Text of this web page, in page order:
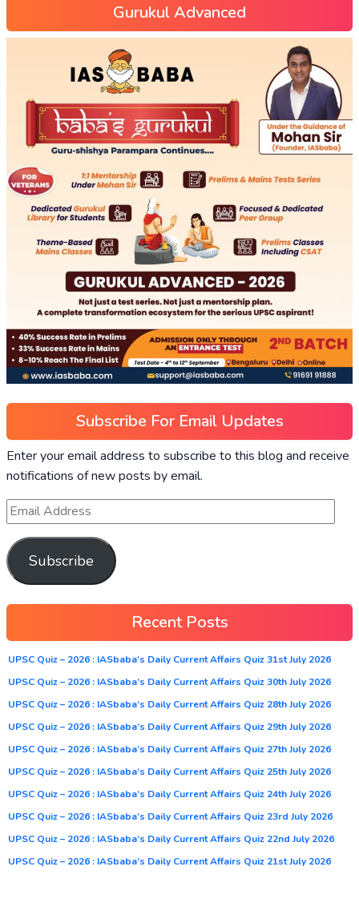
Gurukul Advanced
Subscribe For Email Updates
Enter your email address to subscribe to this blog and receive
notifications of new posts by email.
Subscribe
Recent Posts
UPSC Quiz – 2026 : IASbaba’s Daily Current Affairs Quiz 31st July 2026
UPSC Quiz – 2026 : IASbaba’s Daily Current Affairs Quiz 30th July 2026
UPSC Quiz – 2026 : IASbaba’s Daily Current Affairs Quiz 28th July 2026
UPSC Quiz – 2026 : IASbaba’s Daily Current Affairs Quiz 29th July 2026
UPSC Quiz – 2026 : IASbaba’s Daily Current Affairs Quiz 27th July 2026
UPSC Quiz – 2026 : IASbaba’s Daily Current Affairs Quiz 25th July 2026
UPSC Quiz – 2026 : IASbaba’s Daily Current Affairs Quiz 24th July 2026
UPSC Quiz – 2026 : IASbaba’s Daily Current Affairs Quiz 23rd July 2026
UPSC Quiz – 2026 : IASbaba’s Daily Current Affairs Quiz 22nd July 2026
UPSC Quiz – 2026 : IASbaba’s Daily Current Affairs Quiz 21st July 2026